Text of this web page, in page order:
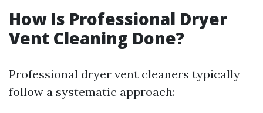
How Is Professional Dryer
Vent Cleaning Done?
Professional dryer vent cleaners typically
follow a systematic approach: